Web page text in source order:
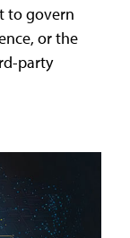
to govern
or the
party